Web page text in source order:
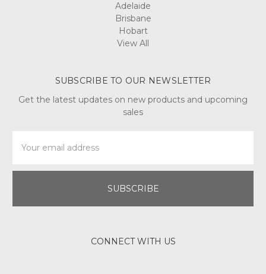
Adelaide
Brisbane
Hobart
View All
SUBSCRIBE TO OUR NEWSLETTER
Get the latest updates on new products and upcoming
sales
Address
CONNECT WITH US